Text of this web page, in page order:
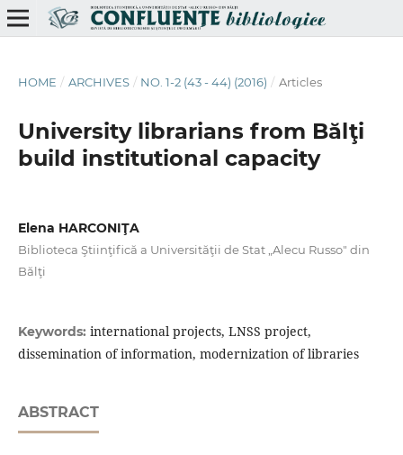
HOME / ARCHIVES / NO. 1-2 (43 - 44) (2016) / Articles
University librarians from Bălţi
build institutional capacity
Elena HARCONIŢA
Biblioteca Ştiinţifică a Universităţii de Stat „Alecu Russo" din
Bălţi
Keywords: international projects, LNSS project,
dissemination of information, modernization of libraries
ABSTRACT